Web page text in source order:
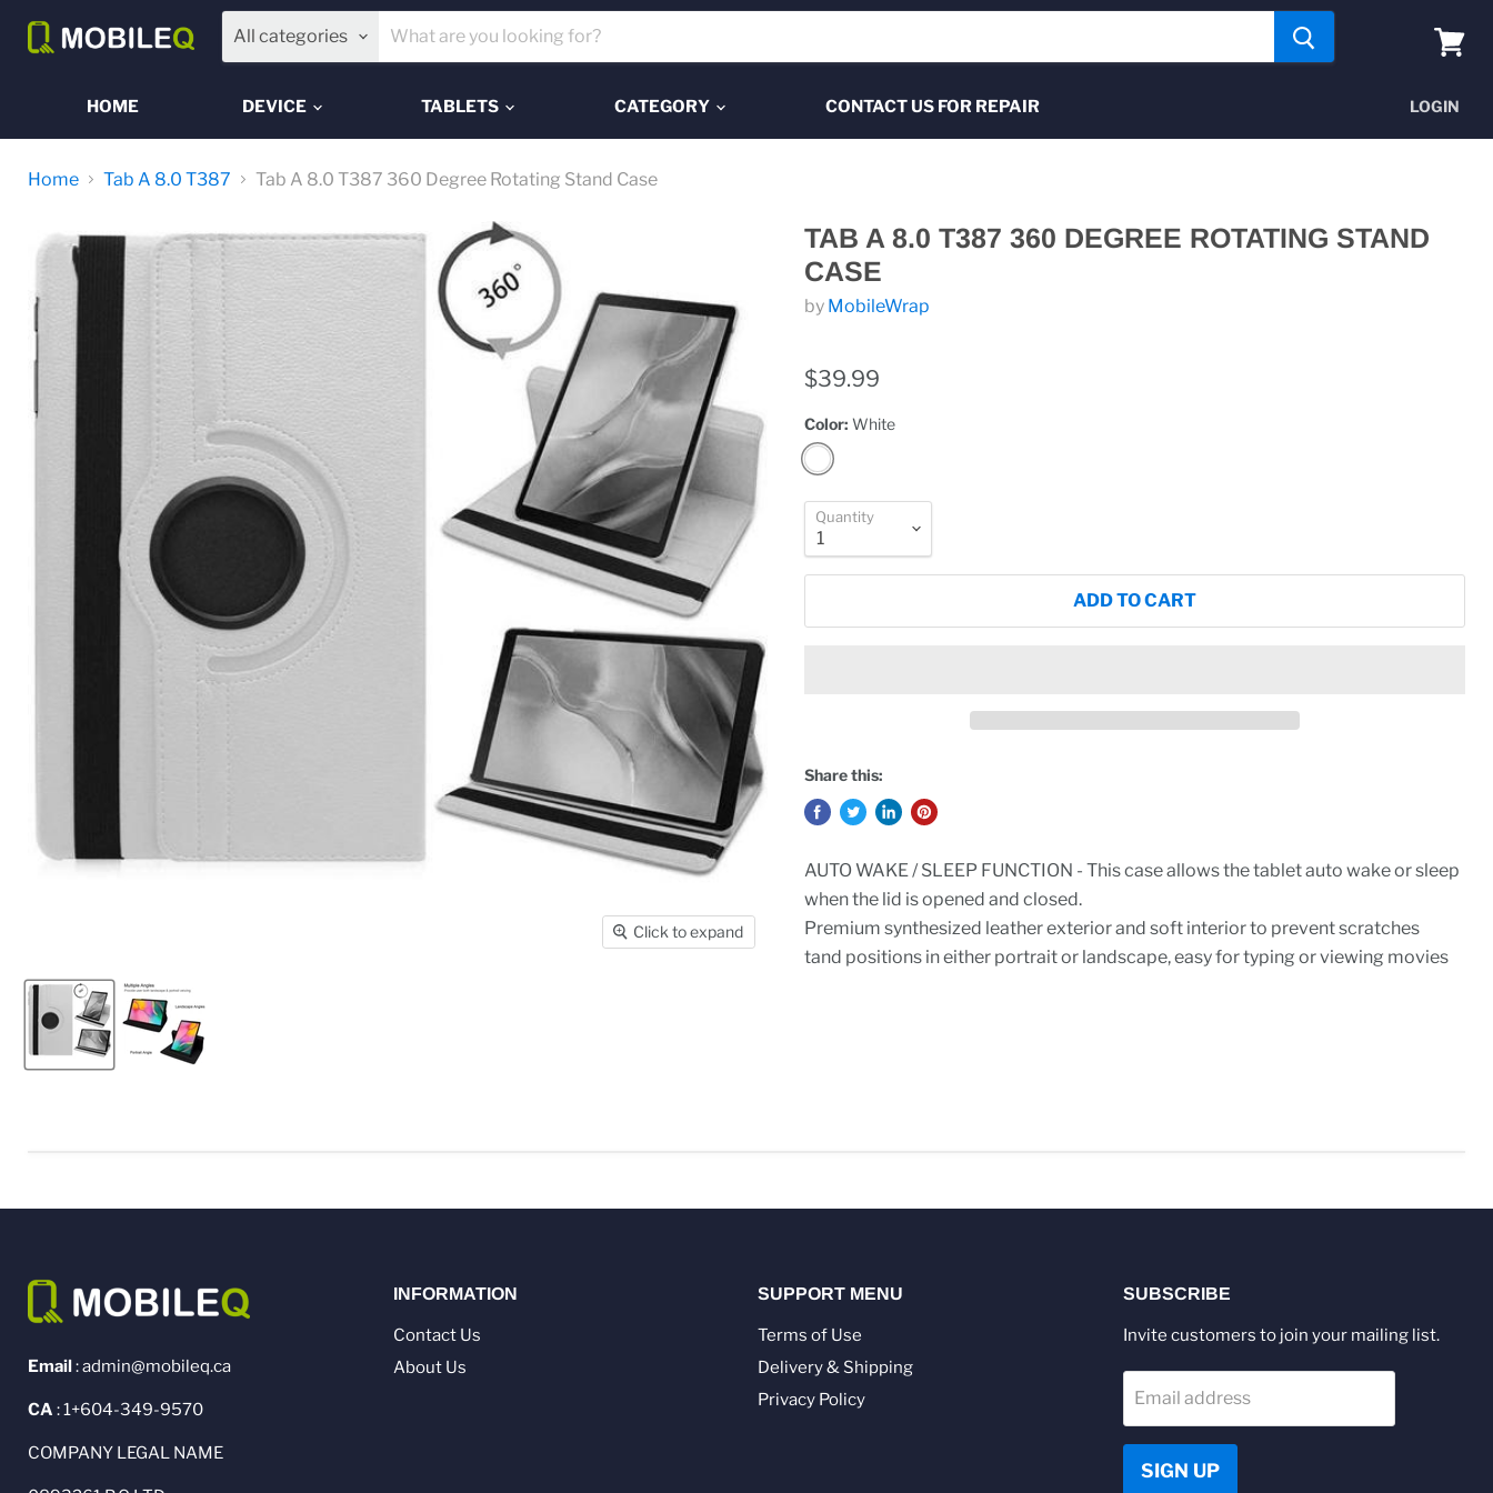
All categories
HOME DEVICE TABLETS CATEGORY CONTACT US FOR REPAIR LOGIN
Home Tab A 8.0 T387 Tab A 8.0 T387 360 Degree Rotating Stand Case
Click to expand
TAB A 8.0 T387 360 DEGREE ROTATING STAND
CASE
by MobileWrap
$39.99
Color: White
Quantity
ADD TO CART
Share this:
AUTO WAKE / SLEEP FUNCTION - This case allows the tablet auto wake or sleep
when the lid is opened and closed.
Premium synthesized leather exterior and soft interior to prevent scratches
tand positions in either portrait or landscape, easy for typing or viewing movies
Email: admin@mobileq.ca
CA : 1+604-349-9570
COMPANY LEGAL NAME
INFORMATION
Contact Us
About Us
SUPPORT MENU
Terms of Use
Delivery & Shipping
Privacy Policy
SUBSCRIBE
Invite customers to join your mailing list.
Email address
SIGN UP